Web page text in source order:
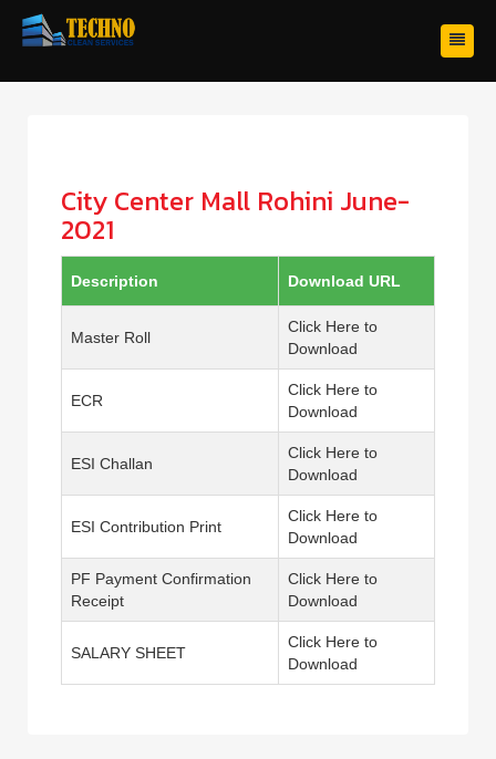
City Center Mall Rohini June-
2021
Description Download URL
Master Roll
Click Here to
Download
ECR
Click Here to
Download
ESI Challan
Click Here to
Download
ESI Contribution Print
Click Here to
Download
PF Payment Confirmation
Receipt
Click Here to
Download
SALARY SHEET
Click Here to
Download